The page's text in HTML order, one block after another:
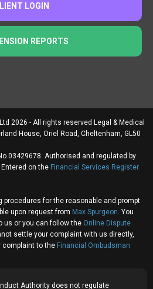
LOGIN
REPORTS
2026 - All rights reserved Legal & Medical
House, Oriel Road, Cheltenham, GL50
03429678. Authorised and regulated by
on the Financial Services Register
for the reasonable and prompt
upon request from Max Spurgeon . You
us or you can follow the Online Dispute
settle your complaint with us directly,
complaint to the Financial Ombudsman
Authority does not regulate